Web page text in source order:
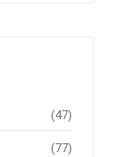
(47)
(77)